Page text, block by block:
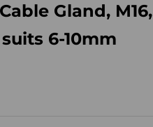
Gland, M16,
6-10mm